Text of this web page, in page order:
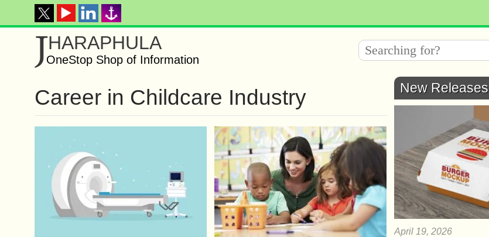
JHARAPHULA
OneStop Shop of Information
Career in Childcare Industry New Releases
April 19, 2026